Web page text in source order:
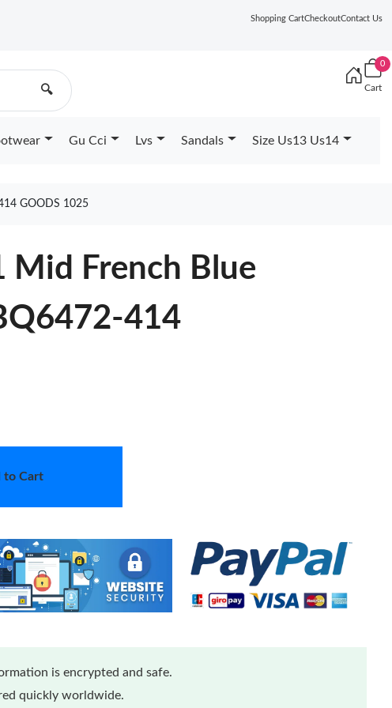
Shopping CartCheckoutContact Us
🔍
0
Cart
Gu Cci Lvs Sandals Size Us13 Us14
GOODS 1025
Mid French Blue
414
to Cart
is encrypted and safe.
quickly worldwide.